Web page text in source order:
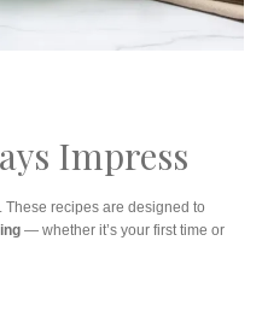
Impress
These recipes are designed to
— whether it’s your first time or